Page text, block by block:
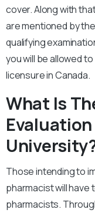
cover. Along with
are mentioned by
qualifying
you will be allowed
licensure in Canada.
What Is
Those intending to
pharmacist will have
pharmacists.